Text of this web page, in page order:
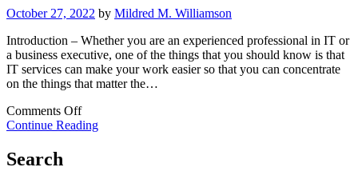
October 27, 2022 by Mildred M. Williamson
Introduction – Whether you are an experienced professional in IT or
a business executive, one of the things that you should know is that
IT services can make your work easier so that you can concentrate
on the things that matter the…
Comments Offon
Hire
Continue Reading
Search